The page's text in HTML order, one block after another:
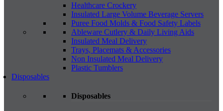
Healthcare Crockery
Insulated Large Volume Beverage Servers
Puree Food Molds & Food Safety Labels
Ableware Cutlery & Daily Living Aids
Insulated Meal Delivery
Trays, Placemats & Accessories
Non Insulated Meal Delivery
Plastic Tumblers
Disposables
Disposables